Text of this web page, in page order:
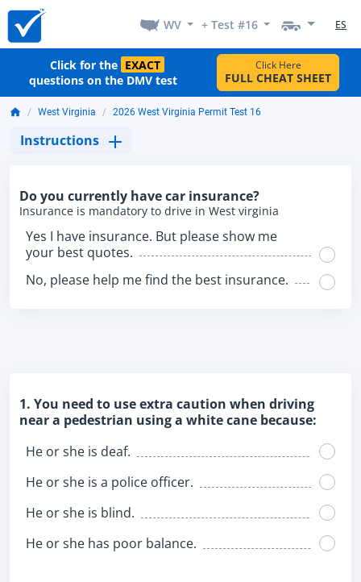
WV + Test #16 ES
Click for the EXACT
questions on the DMV test
Click Here
FULL CHEAT SHEET
West Virginia 2026 West Virginia Permit Test 16
Instructions
Do you currently have car insurance?
Insurance is mandatory to drive in West virginia
Yes I have insurance. But please show me
your best quotes.
No, please help me find the best insurance.
1. You need to use extra caution when driving
near a pedestrian using a white cane because:
He or she is deaf.
He or she is a police officer.
He or she is blind.
He or she has poor balance.